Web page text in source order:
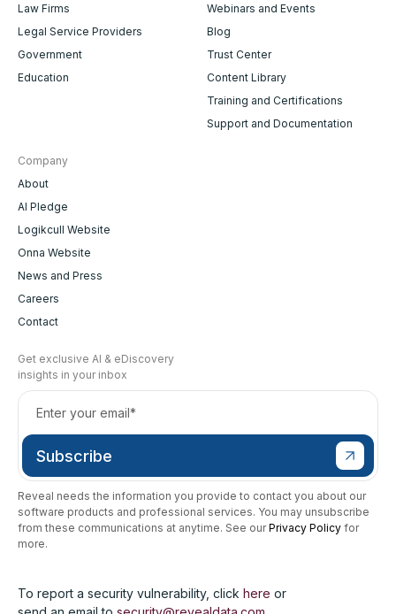
Law Firms
Legal Service Providers
Government
Education
Webinars and Events
Blog
Trust Center
Content Library
Training and Certifications
Support and Documentation
Company
About
AI Pledge
Logikcull Website
Onna Website
News and Press
Careers
Contact
Get exclusive AI & eDiscovery
insights in your inbox
Reveal needs the information you provide to contact you about our
software products and professional services. You may unsubscribe
from these communications at anytime. See ourPrivacy Policy for
more.
To report a security vulnerability, click here or